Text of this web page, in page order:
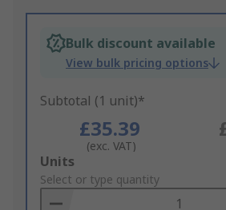
Bulk discount available
View bulk pricing options
Subtotal (1 unit)*
£35.39
(exc. VAT)
Add
to
Basket
Units
Select or type quantity